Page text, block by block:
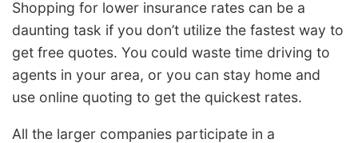
Shopping for lower insurance rates can be a
daunting task if you don’t utilize the fastest way to
get free quotes. You could waste time driving to
agents in your area, or you can stay home and
use online quoting to get the quickest rates.
All the larger companies participate in a